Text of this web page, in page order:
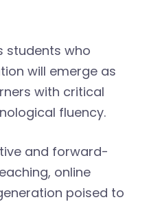
students who
will emerge as
with critical
fluency.
and forward-
online
poised to